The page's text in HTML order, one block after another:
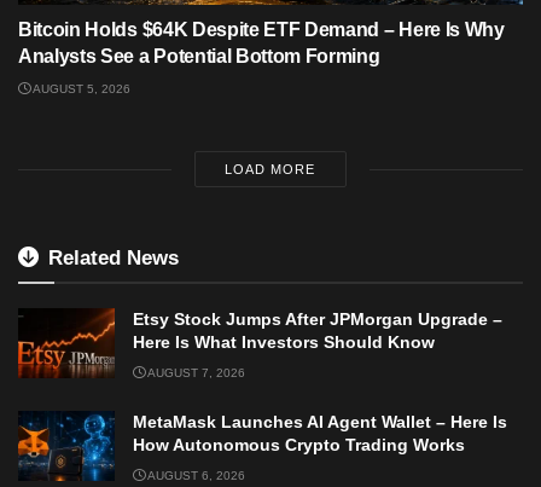
Bitcoin Holds $64K Despite ETF Demand – Here Is Why
Analysts See a Potential Bottom Forming
AUGUST 5, 2026
LOAD MORE
Related News
Etsy Stock Jumps After JPMorgan Upgrade –
Here Is What Investors Should Know
AUGUST 7, 2026
MetaMask Launches AI Agent Wallet – Here Is
How Autonomous Crypto Trading Works
AUGUST 6, 2026